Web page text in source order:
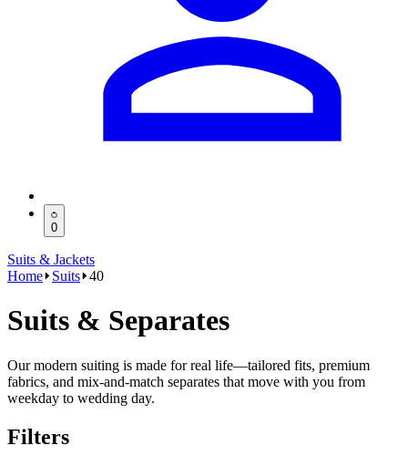
0
Suits & Jackets
Home
Suits 40
Suits & Separates
Our modern suiting is made for real life—tailored fits, premium
fabrics, and mix-and-match separates that move with you from
weekday to wedding day.
Filters